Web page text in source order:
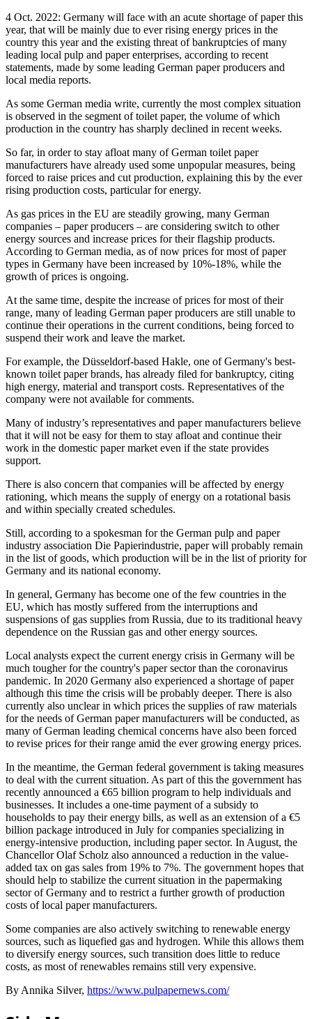
4 Oct. 2022: Germany will face with an acute shortage of paper this
year, that will be mainly due to ever rising energy prices in the
country this year and the existing threat of bankruptcies of many
leading local pulp and paper enterprises, according to recent
statements, made by some leading German paper producers and
local media reports.
As some German media write, currently the most complex situation
is observed in the segment of toilet paper, the volume of which
production in the country has sharply declined in recent weeks.
So far, in order to stay afloat many of German toilet paper
manufacturers have already used some unpopular measures, being
forced to raise prices and cut production, explaining this by the ever
rising production costs, particular for energy.
As gas prices in the EU are steadily growing, many German
companies – paper producers – are considering switch to other
energy sources and increase prices for their flagship products.
According to German media, as of now prices for most of paper
types in Germany have been increased by 10%-18%, while the
growth of prices is ongoing.
At the same time, despite the increase of prices for most of their
range, many of leading German paper producers are still unable to
continue their operations in the current conditions, being forced to
suspend their work and leave the market.
For example, the Düsseldorf-based Hakle, one of Germany's best-
known toilet paper brands, has already filed for bankruptcy, citing
high energy, material and transport costs. Representatives of the
company were not available for comments.
Many of industry’s representatives and paper manufacturers believe
that it will not be easy for them to stay afloat and continue their
work in the domestic paper market even if the state provides
support.
There is also concern that companies will be affected by energy
rationing, which means the supply of energy on a rotational basis
and within specially created schedules.
Still, according to a spokesman for the German pulp and paper
industry association Die Papierindustrie, paper will probably remain
in the list of goods, which production will be in the list of priority for
Germany and its national economy.
In general, Germany has become one of the few countries in the
EU, which has mostly suffered from the interruptions and
suspensions of gas supplies from Russia, due to its traditional heavy
dependence on the Russian gas and other energy sources.
Local analysts expect the current energy crisis in Germany will be
much tougher for the country's paper sector than the coronavirus
pandemic. In 2020 Germany also experienced a shortage of paper
although this time the crisis will be probably deeper. There is also
currently also unclear in which prices the supplies of raw materials
for the needs of German paper manufacturers will be conducted, as
many of German leading chemical concerns have also been forced
to revise prices for their range amid the ever growing energy prices.
In the meantime, the German federal government is taking measures
to deal with the current situation. As part of this the government has
recently announced a €65 billion program to help individuals and
businesses. It includes a one-time payment of a subsidy to
households to pay their energy bills, as well as an extension of a €5
billion package introduced in July for companies specializing in
energy-intensive production, including paper sector. In August, the
Chancellor Olaf Scholz also announced a reduction in the value-
added tax on gas sales from 19% to 7%. The government hopes that
should help to stabilize the current situation in the papermaking
sector of Germany and to restrict a further growth of production
costs of local paper manufacturers.
Some companies are also actively switching to renewable energy
sources, such as liquefied gas and hydrogen. While this allows them
to diversify energy sources, such transition does little to reduce
costs, as most of renewables remains still very expensive.
By Annika Silver, https://www.pulpapernews.com/